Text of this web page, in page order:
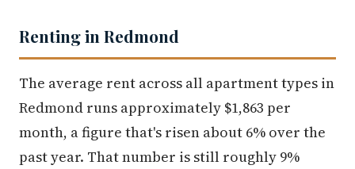
Renting in Redmond
The average rent across all apartment types in
Redmond runs approximately $1,863 per
month, a figure that's risen about 6% over the
past year. That number is still roughly 9%